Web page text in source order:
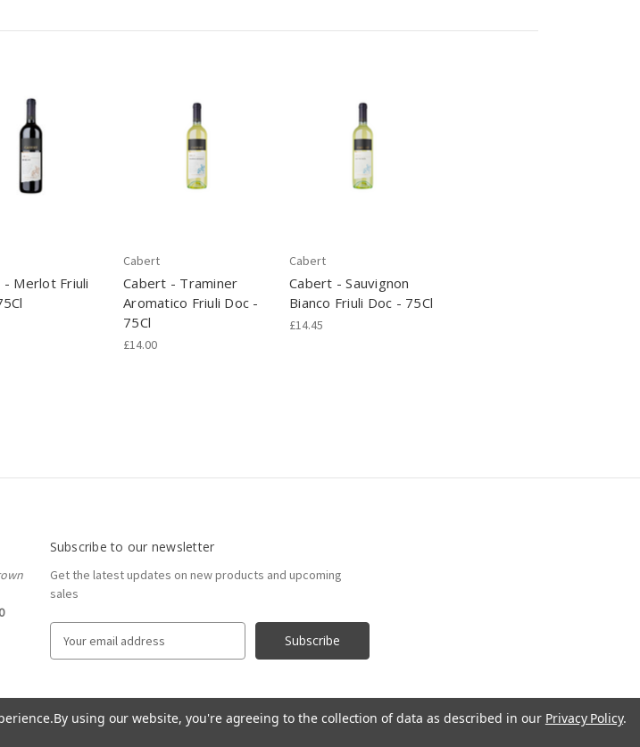
- Merlot Friuli
Cabert
Cabert - Traminer
Aromatico Friuli Doc -
75Cl
£14.00
Cabert
Cabert - Sauvignon
Bianco Friuli Doc - 75Cl
£14.45
Subscribe to our newsletter
Get the latest updates on new products and upcoming
sales
ABy using our website, you're agreeing to the collection of data as described in our Privacy Policy.